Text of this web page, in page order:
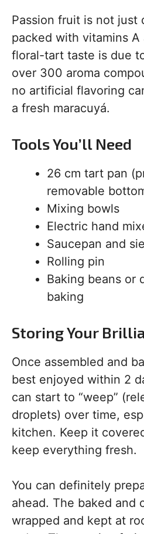
Passion fruit is not just
packed with vitamins A
floral-tart taste is due
over 300 aroma
no artificial flavoring
a fresh maracuyá.
Tools You’ll Need
26 cm tart pan
removable
Mixing bowls
Electric hand
Saucepan and
Rolling pin
Baking beans or
baking
Storing Your
Once assembled and
best enjoyed within 2
can start to “weep”
droplets) over time,
kitchen. Keep it
keep everything fresh.
You can definitely
ahead. The baked and
wrapped and kept at